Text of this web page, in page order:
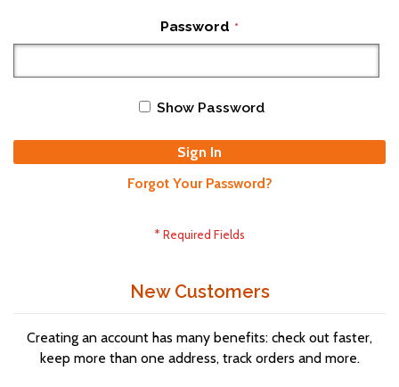
Password
Show Password
Sign In
Forgot Your Password?
New Customers
Creating an account has many benefits: check out faster,
keep more than one address, track orders and more.